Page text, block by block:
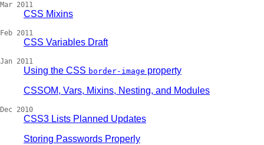
Mar 2011
CSS Mixins
Feb 2011
CSS Variables Draft
Jan 2011
Using the CSS border-image property
CSSOM, Vars, Mixins, Nesting, and Modules
Dec 2010
CSS3 Lists Planned Updates
Storing Passwords Properly